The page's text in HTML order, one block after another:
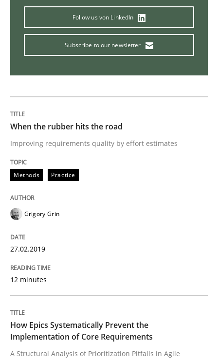
How Product Owners (POs), Business Analysts and
Written byHoward Podeswa
READ ARTICLE
Methods
Challenges in the elicitation and
How to use requirements gathering techniques to
Written by
18. January 2019 · 18 minutes read
READ ARTICLE
Follow us von LinkedIn
Subscribe to our newsletter
When the rubber hits the road
Improving requirements quality by effort estimates
Methods Practice
Grigory Grin
27.02.2019
12 minutes
How Epics Systematically Prevent the
Implementation of Core Requirements
A Structural Analysis of Prioritization Pitfalls in Agile